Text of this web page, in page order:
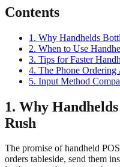
Contents
1. Why Handhelds
2. When to Use
3. Tips for Faster
4. The Phone Ordering
5. Input Method
1. Why
Rush
The promise of handheld
orders tableside, send them